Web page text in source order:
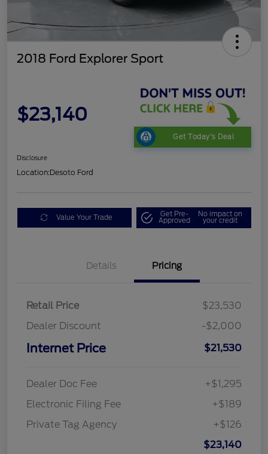
2018 Ford Explorer Sport
$23,140
Get Today's Deal
Disclosure
Location:Desoto Ford
Value Your Trade Get Pre-
Approved
No impact on
your credit
Details Pricing
Retail Price
$23,530
Dealer Discount
-$2,000
Internet Price $21,530
Dealer Doc Fee
+$1,295
Electronic Filing Fee
+$189
Private Tag Agency
+$126
$23,140